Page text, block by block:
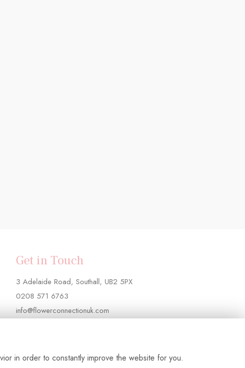
Get in Touch
3 Adelaide Road, Southall, UB2 5PX
0208 571 6763
info@flowerconnectionuk.com
in order to constantly improve the website for you.